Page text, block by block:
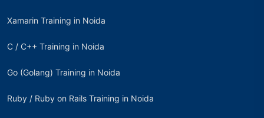
Xamarin Training in Noida
C / C++ Training in Noida
Go (Golang) Training in Noida
Ruby / Ruby on Rails Training in Noida